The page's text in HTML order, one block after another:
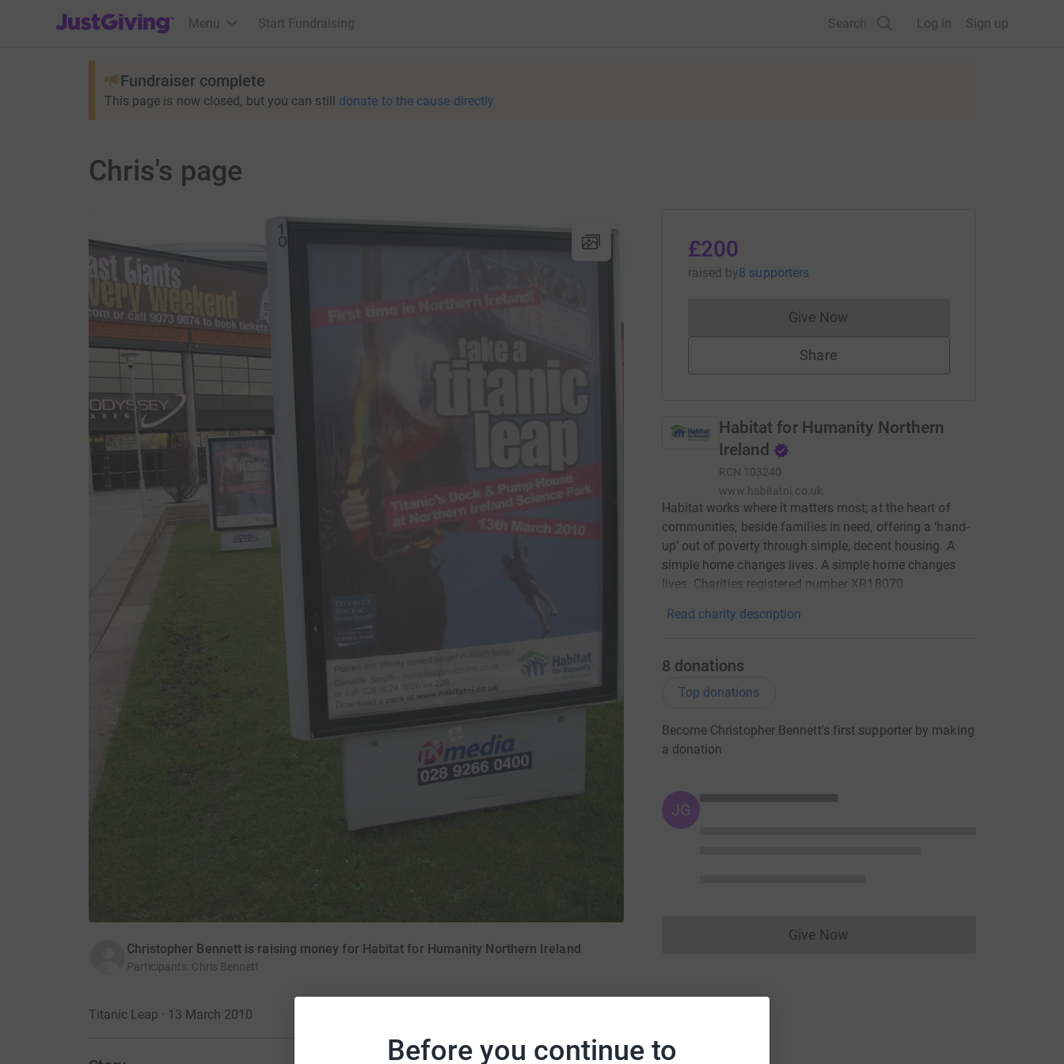
Before you continue to
JustGiving’s homepage
Menu Start Fundraising Search Log in Sign up
Fundraiser complete
This page is now closed, but you can still donate to the cause directly
Chris's page
Christopher Bennett is raising money for Habitat for Humanity Northern Ireland
Participants: Chris Bennett
Titanic Leap · 13 March 2010
£200
raised by8 supporters
Give NowDonations cannot currently be made
Share
Habitat for Humanity Northern
Ireland
RCN 103240
www.habitatni.co.uk
Habitat works where it matters most; at the heart of
communities, beside families in need, offering a ‘hand-
up’ out of poverty through simple, decent housing. A
simple home changes lives. A simple home changes
lives. Charities registered number XR18070
Read charity description
8 donations
Top donations
Become Christopher Bennett's first supporter by making
a donation
JG
Give NowDonations cannot currently be made